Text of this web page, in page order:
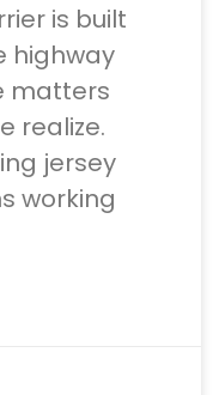
is built
highway
matters
realize.
jersey
working